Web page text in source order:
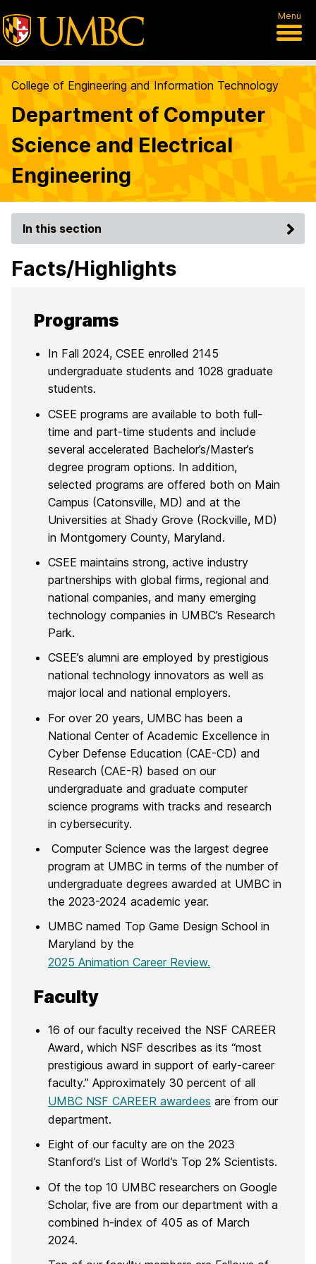
Menu
College of Engineering and Information Technology
Department of Computer
Science and Electrical
Engineering
In this section
Facts/Highlights
Programs
In Fall 2024, CSEE enrolled 2145
undergraduate students and 1028 graduate
students.
CSEE programs are available to both full-
time and part-time students and include
several accelerated Bachelor’s/Master’s
degree program options. In addition,
selected programs are offered both on Main
Campus (Catonsville, MD) and at the
Universities at Shady Grove (Rockville, MD)
in Montgomery County, Maryland.
CSEE maintains strong, active industry
partnerships with global firms, regional and
national companies, and many emerging
technology companies in UMBC’s Research
Park.
CSEE’s alumni are employed by prestigious
national technology innovators as well as
major local and national employers.
For over 20 years, UMBC has been a
National Center of Academic Excellence in
Cyber Defense Education (CAE-CD) and
Research (CAE-R) based on our
undergraduate and graduate computer
science programs with tracks and research
in cybersecurity.
Computer Science was the largest degree
program at UMBC in terms of the number of
undergraduate degrees awarded at UMBC in
the 2023-2024 academic year.
UMBC named Top Game Design School in
Maryland by the
2025 Animation Career Review.
Faculty
16 of our faculty received the NSF CAREER
Award, which NSF describes as its “most
prestigious award in support of early-career
faculty.” Approximately 30 percent of all
UMBC NSF CAREER awardees are from our
department.
Eight of our faculty are on the 2023
Stanford’s List of World’s Top 2% Scientists.
Of the top 10 UMBC researchers on Google
Scholar, five are from our department with a
combined h-index of 405 as of March
2024.